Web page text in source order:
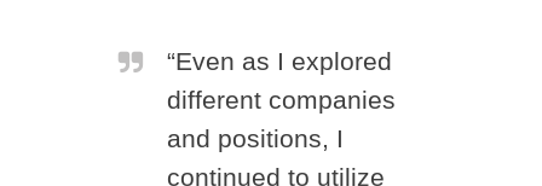
“Even as I explored
different companies
and positions, I
continued to utilize